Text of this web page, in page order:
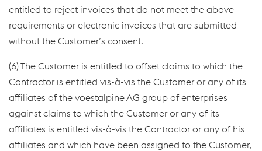
entitled to reject invoices that do not meet the above
requirements or electronic invoices that are submitted
without the Customer’s consent.
(6) The Customer is entitled to offset claims to which the
Contractor is entitled vis-à-vis the Customer or any of its
affiliates of the voestalpine AG group of enterprises
against claims to which the Customer or any of its
affiliates is entitled vis-à-vis the Contractor or any of his
affiliates and which have been assigned to the Customer,